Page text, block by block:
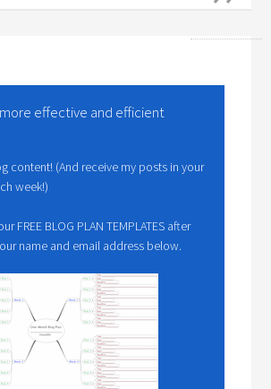
effective and efficient
content! (And receive my posts in your
week!)
FREE BLOG PLAN TEMPLATES after
name and email address below.